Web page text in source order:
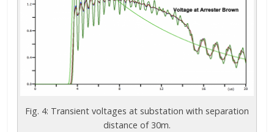
Fig. 4: Transient voltages at substation with separation
distance of 30m.